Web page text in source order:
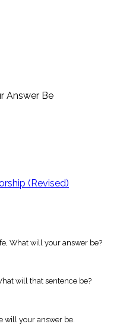
Answer Be
(Revised)
What will your answer be?
will that sentence be?
will your answer be.